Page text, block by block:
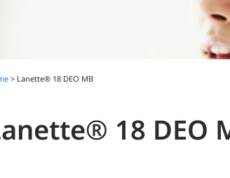
> Lanette® 18 DEO MB
18 DEO